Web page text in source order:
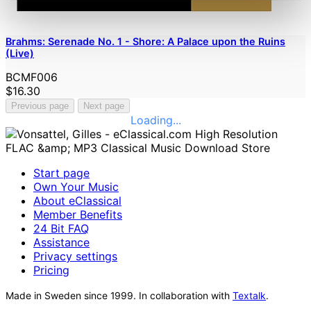
Brahms: Serenade No. 1 - Shore: A Palace upon the Ruins
(Live)
BCMF006
$16.30
Previous page Next page
Loading...
Start page
Own Your Music
About eClassical
Member Benefits
24 Bit FAQ
Assistance
Privacy settings
Pricing
Made in Sweden since 1999. In collaboration with Textalk.